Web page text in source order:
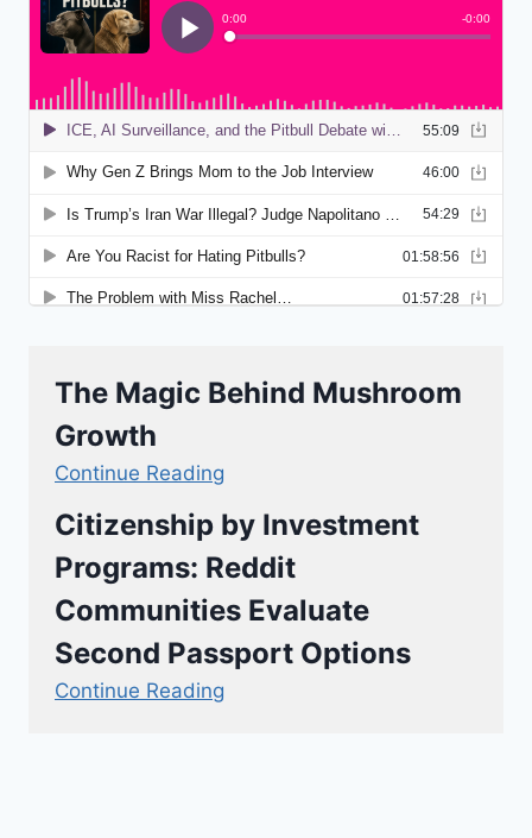
The Magic Behind Mushroom
Growth
Continue Reading
Citizenship by Investment
Programs: Reddit
Communities Evaluate
Second Passport Options
Continue Reading